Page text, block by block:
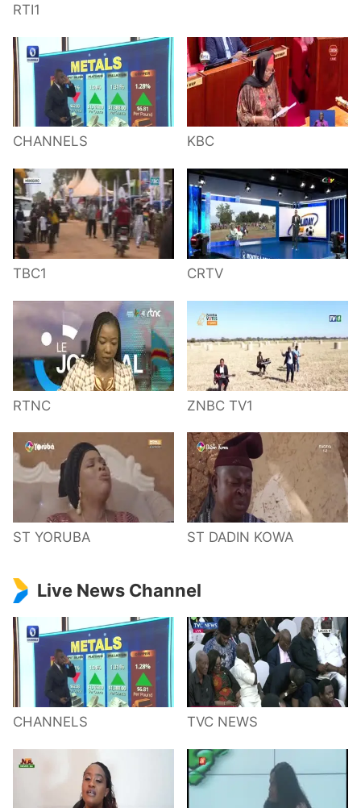
RTI1
CHANNELS KBC
TBC1 CRTV
RTNC ZNBC TV1
ST YORUBA ST DADIN KOWA
Live News Channel
CHANNELS TVC NEWS